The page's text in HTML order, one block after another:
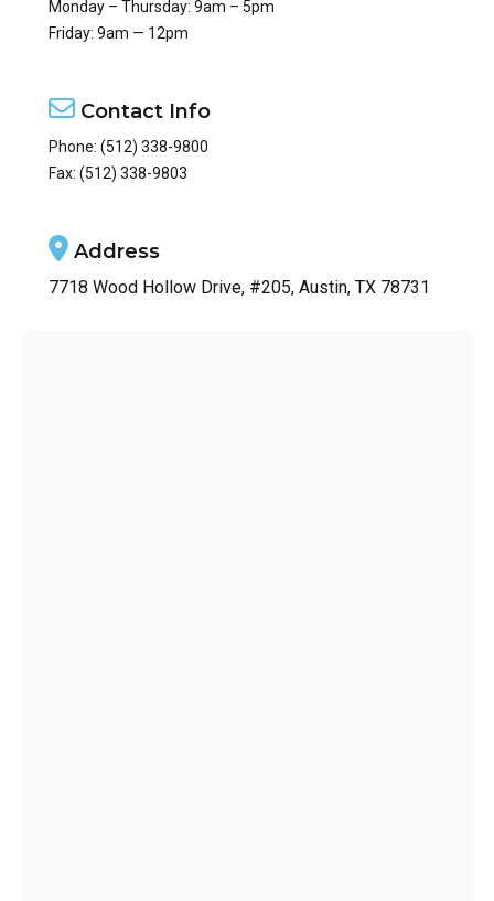
Monday – Thursday: 9am – 5pm
Friday: 9am — 12pm
Contact Info
Phone: (512) 338-9800
Fax: (512) 338-9803
Address
7718 Wood Hollow Drive, #205, Austin, TX 78731